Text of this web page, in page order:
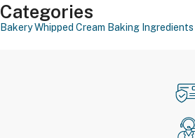
Categories
Bakery Whipped Cream Baking Ingredients